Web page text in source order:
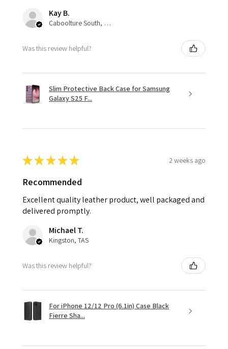
Kay B.
Caboolture South, QLD
Was this review helpful?
Slim Protective Back Case for Samsung
Galaxy S25 F...
★★★★★ 2 weeks ago
Recommended
Excellent quality leather product, well packaged and
delivered promptly.
Michael T.
Kingston, TAS
Was this review helpful?
For iPhone 12/12 Pro (6.1in) Case Black
Fierre Sha...